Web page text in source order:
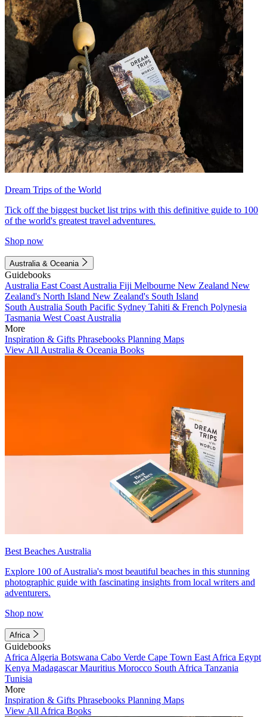
Dream Trips of the World
Tick off the biggest bucket list trips with this definitive guide to 100
of the world's greatest travel adventures.
Shop now
Australia & Oceania
Guidebooks
Australia East Coast Australia Fiji Melbourne New Zealand New
Zealand's North Island New Zealand's South Island
South Australia South Pacific Sydney Tahiti & French Polynesia
Tasmania West Coast Australia
More
Inspiration & Gifts Phrasebooks Planning Maps
View All Australia & Oceania Books
Best Beaches Australia
Explore 100 of Australia's most beautiful beaches in this stunning
photographic guide with fascinating insights from local writers and
adventurers.
Shop now
Africa
Guidebooks
Africa Algeria Botswana Cabo Verde Cape Town East Africa Egypt
Kenya MadagascarMauritius Morocco South Africa Tanzania
Tunisia
More
Inspiration & Gifts Phrasebooks Planning Maps
View All Africa Books